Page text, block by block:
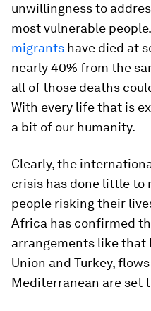
unwillingness to
most vulnerable people.
migrants have died at
nearly 40% from the
all of those deaths
With every life that is
a bit of our humanity.
Clearly, the
crisis has done little to
people risking their
Africa has confirmed
arrangements like that
Union and Turkey,
Mediterranean are set